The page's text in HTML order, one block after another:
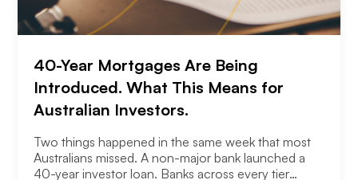
40-Year Mortgages Are Being
Introduced. What This Means for
Australian Investors.
Two things happened in the same week that most
Australians missed. A non-major bank launched a
40-year investor loan. Banks across every tier